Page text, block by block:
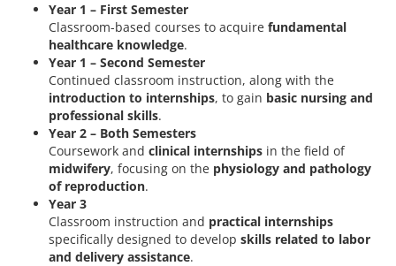
Year 1 – First Semester
Classroom-based courses to acquire fundamental
healthcare knowledge.
Year 1 – Second Semester
Continued classroom instruction, along with the
introduction to internships, to gain basic nursing and
professional skills.
Year 2 – Both Semesters
Coursework and clinical internships in the field of
midwifery, focusing on the physiology and pathology
of reproduction.
Year 3
Classroom instruction and practical internships
specifically designed to develop skills related to labor
and delivery assistance.